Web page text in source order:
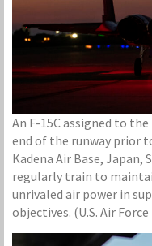
An F-15C assigned to
end of the runway prior
Kadena Air Base, Japan,
regularly train to
unrivaled air power in
objectives. (U.S. Air